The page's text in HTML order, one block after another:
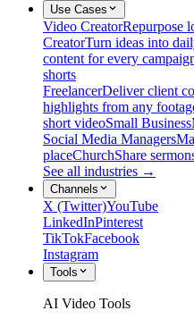
Use Cases
Video CreatorRepurpose
CreatorTurn ideas into
content for every
shorts
FreelancerDeliver client
highlights from any
short videoSmall Business
Social Media Managers
placeChurchShare
See all industries →
Channels
X (Twitter)YouTube
LinkedInPinterest
TikTokFacebook
Instagram
Tools
AI Video Tools